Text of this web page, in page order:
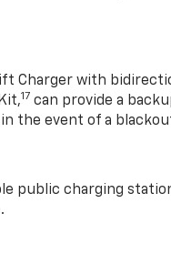
Charger with
17 can provide a
the event of a
public charging